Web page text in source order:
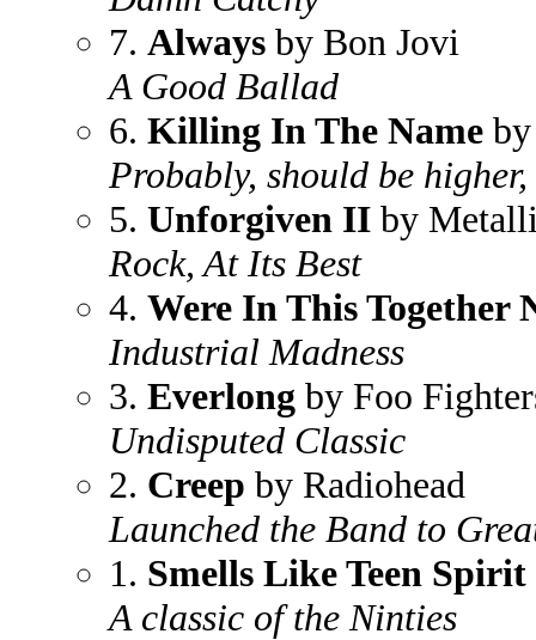
7. Always by Bon Jovi
A Good Ballad
6. Killing In The Name
Probably, should be
5. Unforgiven II by
Rock, At Its Best
4. Were In This Together
Industrial Madness
3. Everlong by Foo
Undisputed Classic
2. Creep by Radiohead
Launched the Band to
1. Smells Like Teen Spirit
A classic of the Ninties